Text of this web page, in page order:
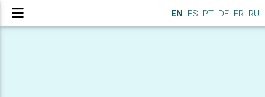
EN ES PT DE FR RU